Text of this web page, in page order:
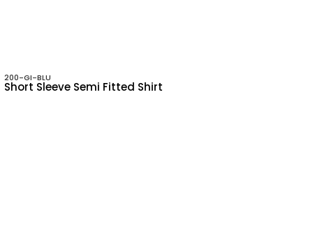
200-GI-BLU
Short Sleeve Semi Fitted Shirt